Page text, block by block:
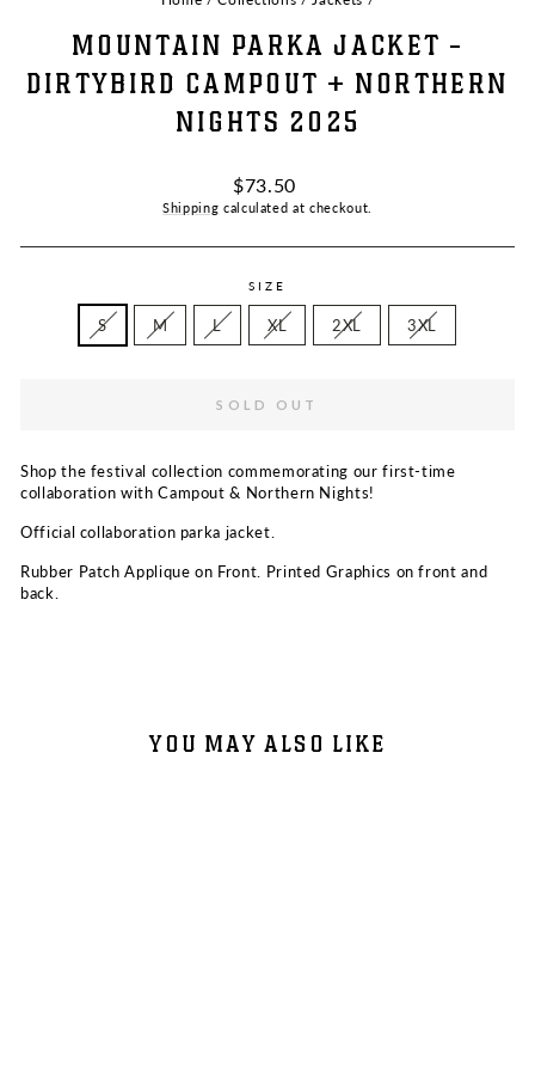
MOUNTAIN PARKA JACKET -
DIRTYBIRD CAMPOUT + NORTHERN
NIGHTS 2025
Regular
price
$73.50
Shipping calculated at checkout.
SIZE
S M L XL 2XL 3XL
SOLD OUT
Shop the festival collection commemorating our first-time
collaboration with Campout & Northern Nights!
Official collaboration parka jacket.
Rubber Patch Applique on Front. Printed Graphics on front and
back.
YOU MAY ALSO LIKE